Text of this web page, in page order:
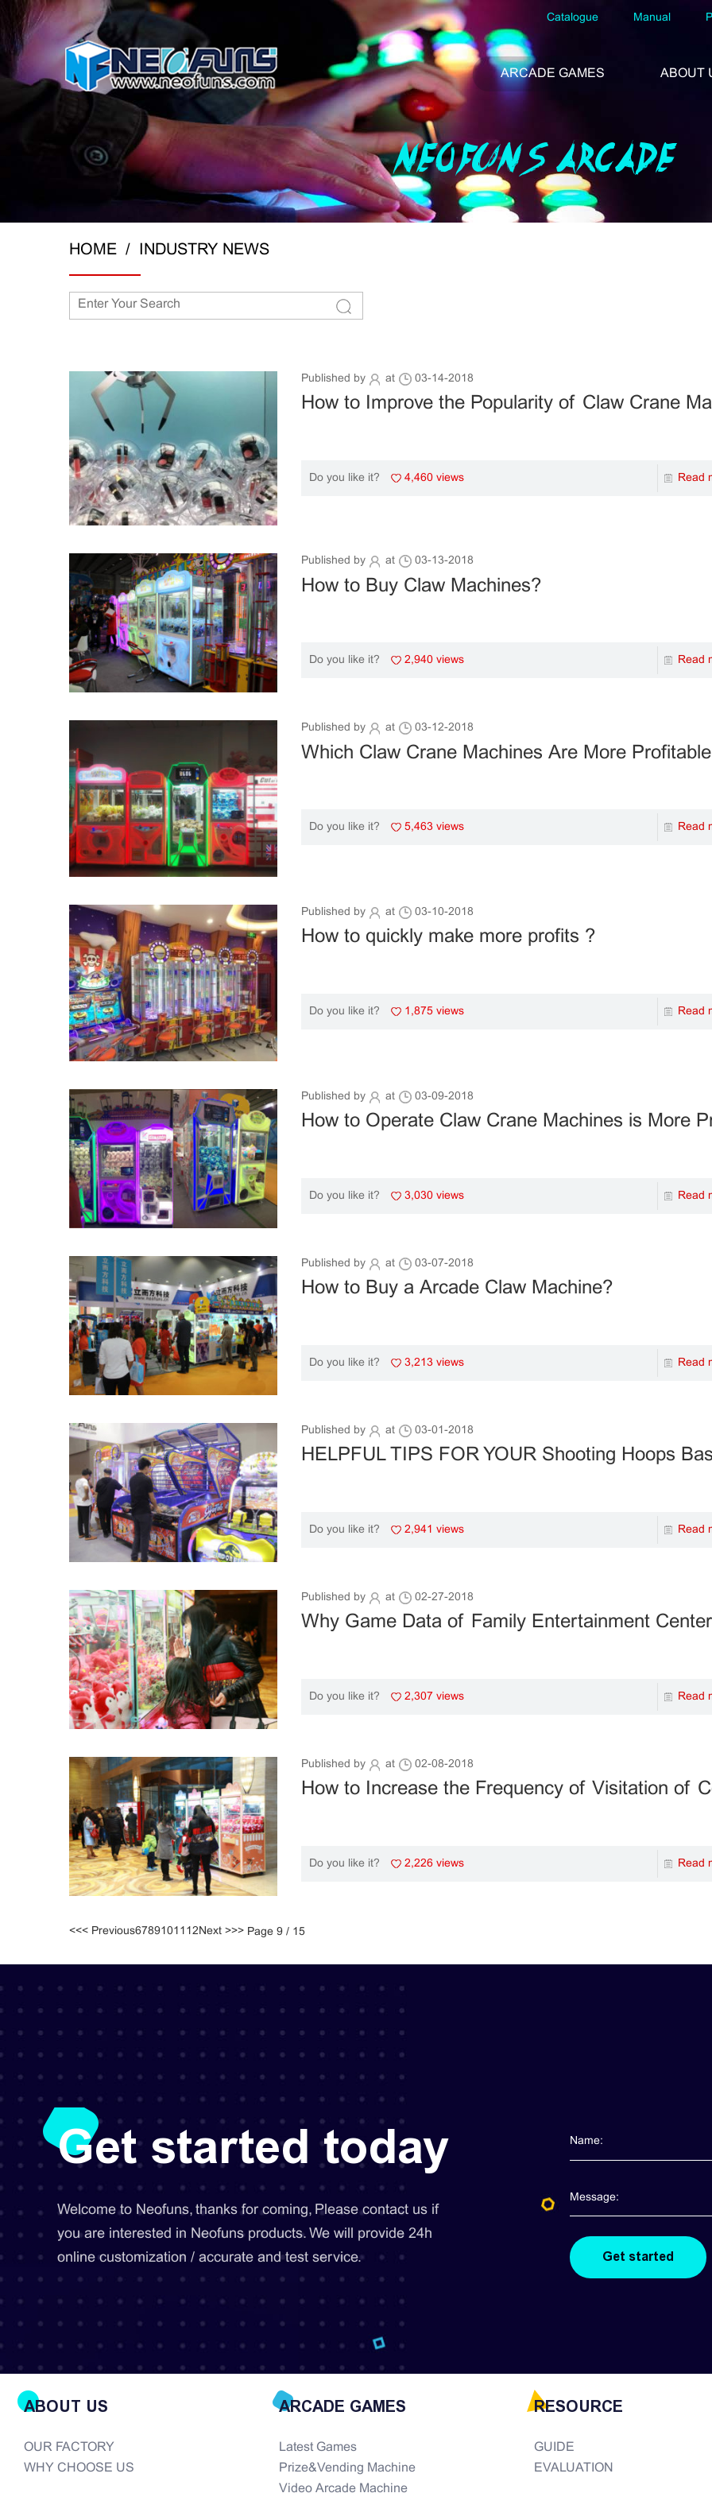
Catalogue Manual
ARCADE GAMES ABOUT
NEOFUNS ARCADE
HOME INDUSTRY NEWS
Published by at 03-14-2018
How to Improve the Popularity of Claw Crane
Do you like it? 4,460 views Read
Published by at 03-13-2018
How to Buy Claw Machines?
Do you like it? 2,940 views Read
Published by at 03-12-2018
Which Claw Crane Machines Are More Profitable
Do you like it? 5,463 views Read
Published by at 03-10-2018
How to quickly make more profits ?
Do you like it? 1,875 views Read
Published by at 03-09-2018
How to Operate Claw Crane Machines is More
Do you like it? 3,030 views Read
Published by at 03-07-2018
How to Buy a Arcade Claw Machine?
Do you like it? 3,213 views Read
Published by at 03-01-2018
HELPFUL TIPS FOR YOUR Shooting Hoops
Do you like it? 2,941 views Read
Published by at 02-27-2018
Why Game Data of Family Entertainment
Do you like it? 2,307 views Read
Published by at 02-08-2018
How to Increase the Frequency of Visitation of
Do you like it? 2,226 views Read
<<< Previous67891011 12 Next >>> Page 9 / 15
Get started today
Welcome to Neofuns, thanks for coming, Please contact us if
you are interested in Neofuns products. We will provide 24h
online customization / accurate and test service.
ABOUT US
OUR FACTORY
WHY CHOOSE US
ARCADE GAMES
Latest Games
Prize&Vending Machine
Video Arcade Machine
RESOURCE
GUIDE
EVALUATION